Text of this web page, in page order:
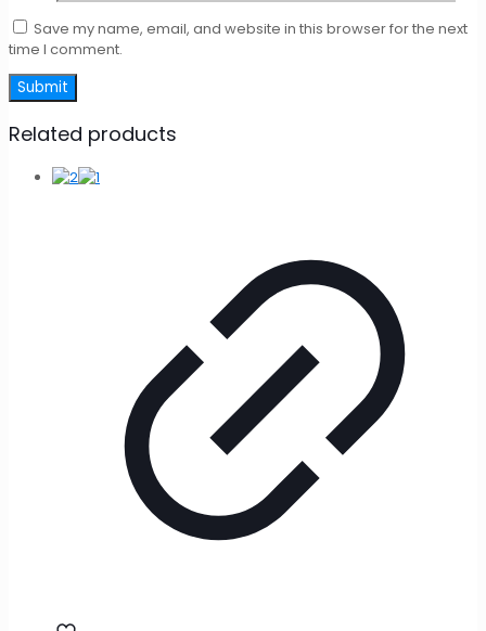
Save my name, email, and website in this browser for the next
time I comment.
Related products